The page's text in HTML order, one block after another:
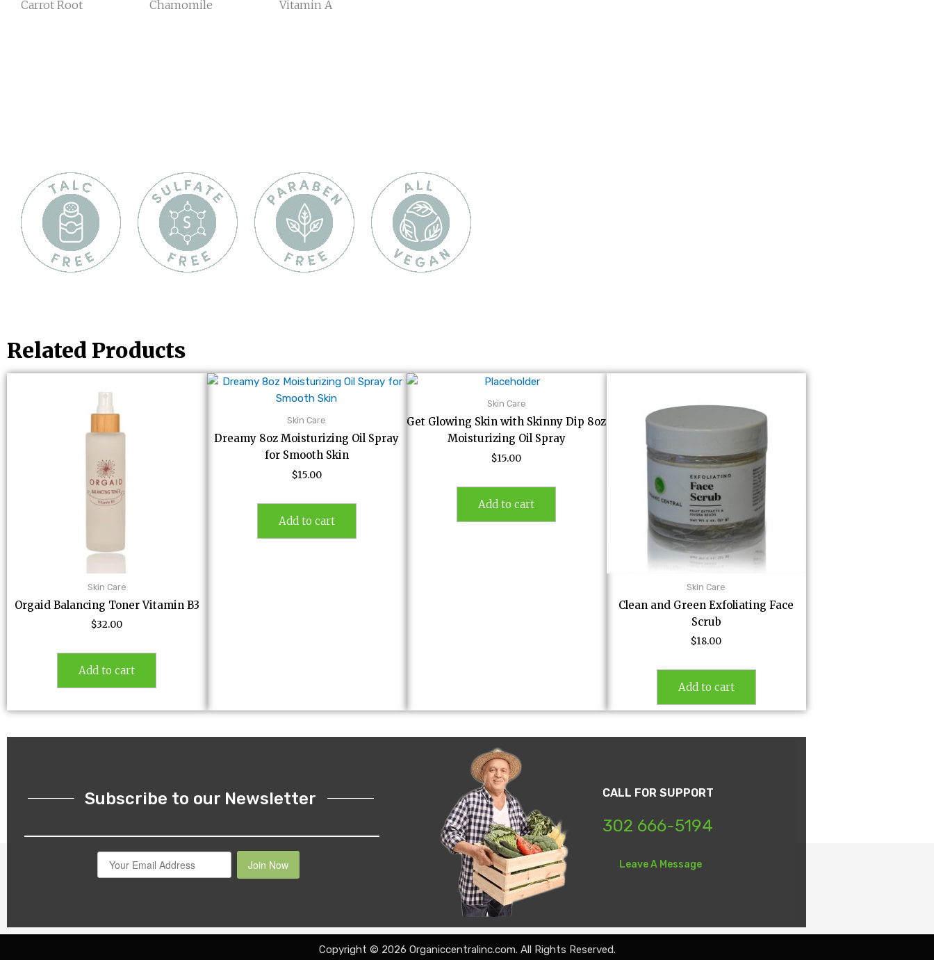
Carrot Root Chamomile Vitamin A
Related Products
Skin Care
Orgaid Balancing Toner Vitamin B3
$32.00
Add to cart
Skin Care
Dreamy 8oz Moisturizing Oil Spray
for Smooth Skin
$15.00
Add to cart
Skin Care
Get Glowing Skin with Skinny Dip 8oz
Moisturizing Oil Spray
$15.00
Add to cart
Skin Care
Clean and Green Exfoliating Face
Scrub
$18.00
Add to cart
Subscribe to our Newsletter
Join Now
CALL FOR SUPPORT
302 666-5194
Leave A Message
Copyright © 2026 Organiccentralinc.com. All Rights Reserved.